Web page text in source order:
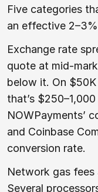
Five categories
an effective
Exchange rate
quote at mid-
below it. On
that’s
NOWPayments’
and Coinbase
conversion rate.
Network gas fees
Several